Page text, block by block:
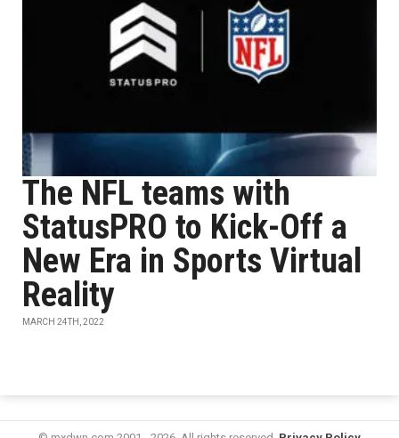
The NFL teams with
StatusPRO to Kick-Off a
New Era in Sports Virtual
Reality
MARCH 24TH, 2022